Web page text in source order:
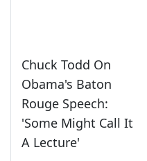
Chuck Todd On
Obama's Baton
Rouge Speech:
'Some Might Call It
A Lecture'